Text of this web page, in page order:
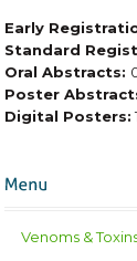
Early
Standard
Oral Abstracts:
Poster
Digital Posters:
Venoms &